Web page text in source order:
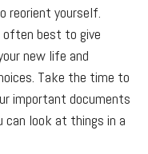
reorient yourself.
often best to give
new life and
Take the time to
important documents
can look at things in a